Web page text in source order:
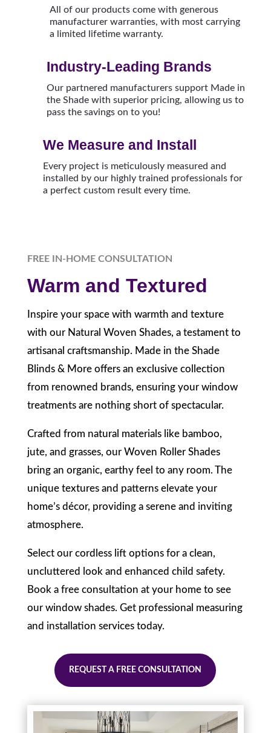
All of our products come with generous
manufacturer warranties, with most carrying
a limited lifetime warranty.
Industry-Leading Brands
Our partnered manufacturers support Made in
the Shade with superior pricing, allowing us to
pass the savings on to you!
We Measure and Install
Every project is meticulously measured and
installed by our highly trained professionals for
a perfect custom result every time.
FREE IN-HOME CONSULTATION
Warm and Textured
Inspire your space with warmth and texture
with our Natural Woven Shades, a testament to
artisanal craftsmanship. Made in the Shade
Blinds & More offers an exclusive collection
from renowned brands, ensuring your window
treatments are nothing short of spectacular.
Crafted from natural materials like bamboo,
jute, and grasses, our Woven Roller Shades
bring an organic, earthy feel to any room. The
unique textures and patterns elevate your
home’s décor, providing a serene and inviting
atmosphere.
Select our cordless lift options for a clean,
uncluttered look and enhanced child safety.
Book a free consultation at your home to see
our window shades. Get professional measuring
and installation services today.
REQUEST A FREE CONSULTATION